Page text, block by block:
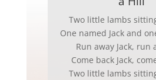
Two little lambs
One named Jack and
Run away Jack, run
Come back Jack,
Two little lambs